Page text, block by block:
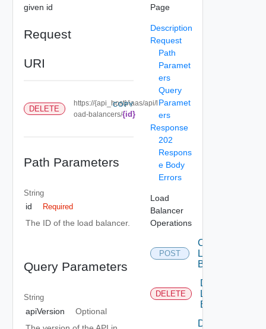
given id
Request
URI
DELETE
https://{api_host}/iaas/api/l
oad-balancers/{id}
COPY
Path Parameters
String
id Required
The ID of the load balancer.
Query Parameters
String
apiVersion
Optional
Page
Description
Request
Path
Paramet
ers
Query
Paramet
ers
Response
202
Respons
e Body
Errors
Load
Balancer
Operations
POST
Create
Load
Balancer
DELETE
Delete
Load
Balancer
Delete